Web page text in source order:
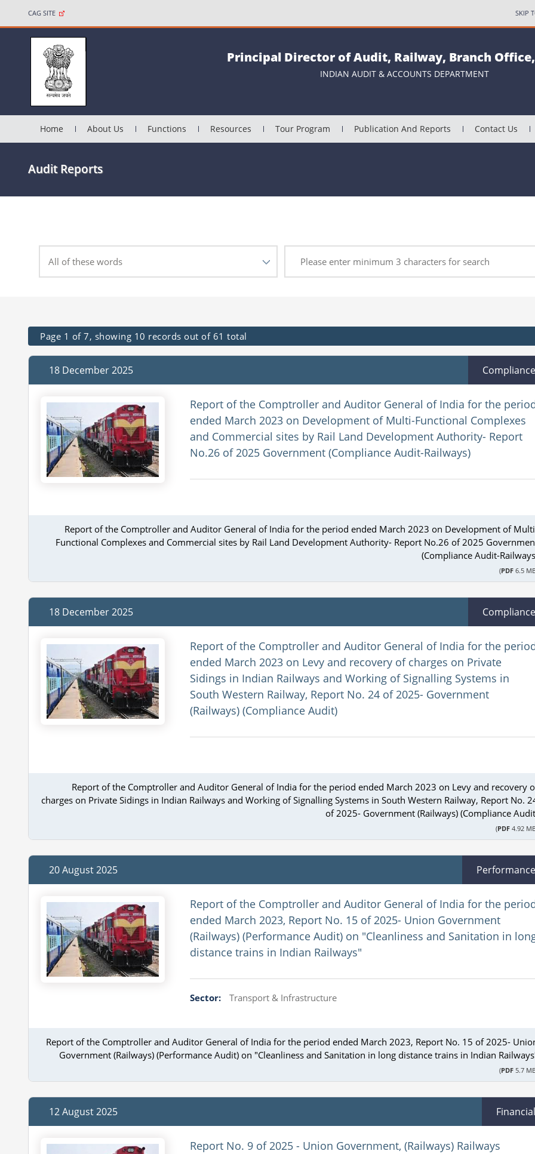
CAG SITE SKIP
Principal Director of Audit, Railway, Branch
INDIAN AUDIT & ACCOUNTS DEPARTMENT
Home About Us Functions Resources Tour Program Publication And Reports Contact Us
Audit Reports
Page 1 of 7, showing 10 records out of 61 total
18 December 2025 Compliance
Report of the Comptroller and Auditor General of India for the
ended March 2023 on Development of Multi-Functional Complexes
and Commercial sites by Rail Land Development Authority- Report
No.26 of 2025 Government (Compliance Audit-Railways)
Report of the Comptroller and Auditor General of India for the period ended March 2023 on Development of
Functional Complexes and Commercial sites by Rail Land Development Authority- Report No.26 of 2025
(Compliance Audit-
(PDF 6.5
18 December 2025 Compliance
Report of the Comptroller and Auditor General of India for the
ended March 2023 on Levy and recovery of charges on Private
Sidings in Indian Railways and Working of Signalling Systems in
South Western Railway, Report No. 24 of 2025- Government
(Railways) (Compliance Audit)
Report of the Comptroller and Auditor General of India for the period ended March 2023 on Levy and recovery
charges on Private Sidings in Indian Railways and Working of Signalling Systems in South Western Railway, Report No.
of 2025- Government (Railways) (Compliance
(PDF 4.92
20 August 2025 Performance
Report of the Comptroller and Auditor General of India for the
ended March 2023, Report No. 15 of 2025- Union Government
(Railways) (Performance Audit) on "Cleanliness and Sanitation in
distance trains in Indian Railways"
Sector: Transport & Infrastructure
Report of the Comptroller and Auditor General of India for the period ended March 2023, Report No. 15 of 2025-
Government (Railways) (Performance Audit) on "Cleanliness and Sanitation in long distance trains in Indian
(PDF 5.7
12 August 2025 Financial
Report No. 9 of 2025 - Union Government, (Railways) Railways